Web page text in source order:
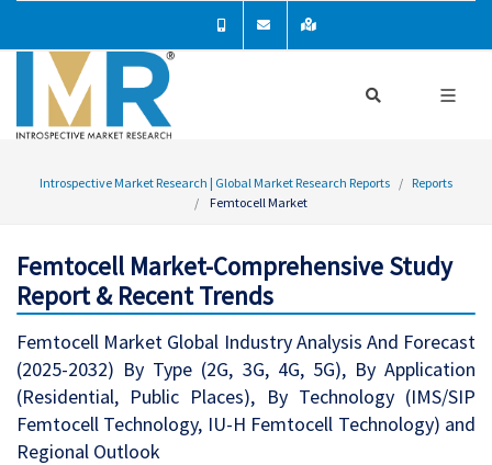
Introspective Market Research | Global Market Research Reports
Reports
Femtocell Market
Femtocell Market-Comprehensive Study
Report & Recent Trends
Femtocell Market Global Industry Analysis And Forecast
(2025-2032) By Type (2G, 3G, 4G, 5G), By Application
(Residential, Public Places), By Technology (IMS/SIP
Femtocell Technology, IU-H Femtocell Technology) and
Regional Outlook